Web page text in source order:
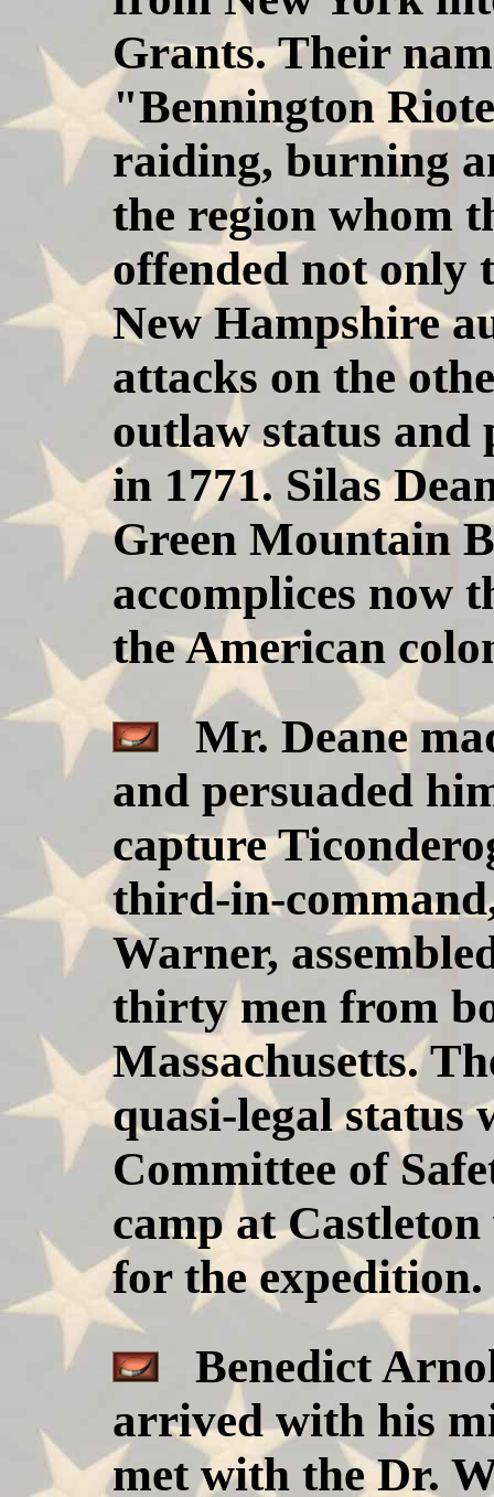
Grants. Their
"Bennington
raiding, burning
the region whom
offended not only
New Hampshire
attacks on the
outlaw status and
in 1771. Silas
Green Mountain
accomplices now
the American
Mr. Deane
and persuaded
capture
third-in-
Warner,
thirty men from
Massachusetts.
quasi-legal status
Committee of
camp at
for the expedition.
Benedict
arrived with his
met with the Dr.